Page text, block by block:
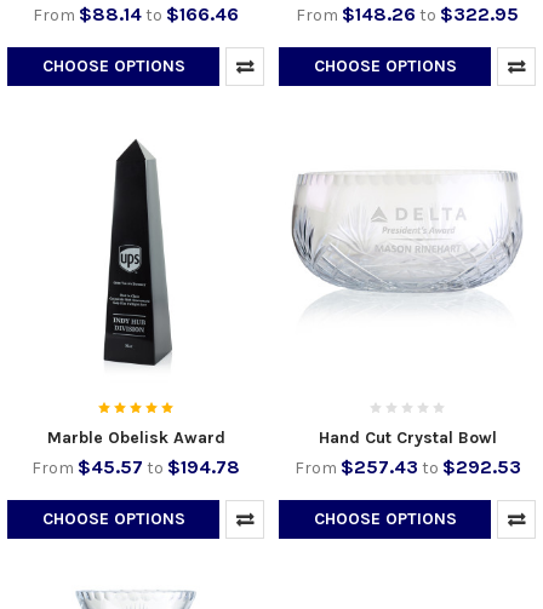
From $88.14to $166.46
CHOOSE OPTIONS
From $148.26 to $322.95
CHOOSE OPTIONS
Marble Obelisk Award
From $45.57 to $194.78
CHOOSE OPTIONS
Hand Cut Crystal Bowl
From $257.43 to $292.53
CHOOSE OPTIONS